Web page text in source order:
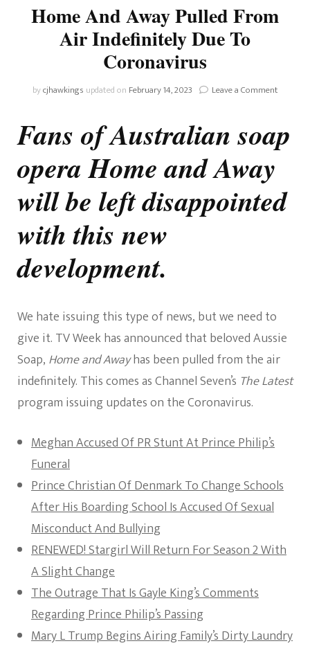
Home And Away Pulled From
Air Indefinitely Due To
Coronavirus
bycjhawkings updated on February 14, 2023 Leave a Commenton
Away
Pulled
Due
To
Fans of Australian soap
opera Home and Away
will be left disappointed
with this new
development.
We hate issuing this type of news, but we need to
give it. TV Week has announced that beloved Aussie
Soap, Home and Awayhas been pulled from the air
indefinitely. This comes as Channel Seven’s The Latest
program issuing updates on the Coronavirus.
Meghan Accused Of PR Stunt At Prince Philip’s
Funeral
Prince Christian Of Denmark To Change Schools
After His Boarding School Is Accused Of Sexual
Misconduct And Bullying
RENEWED! Stargirl Will Return For Season 2 With
A Slight Change
The Outrage That Is Gayle King’s Comments
Regarding Prince Philip’s Passing
Mary L Trump Begins Airing Family’s Dirty Laundry